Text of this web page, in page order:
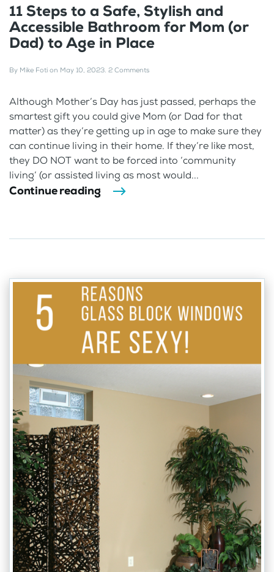
11 Steps to a Safe, Stylish and
Accessible Bathroom for Mom (or
Dad) to Age in Place
By Mike Foti on May 10, 2023. 2 Comments
Although Mother’s Day has just passed, perhaps the
smartest gift you could give Mom (or Dad for that
matter) as they’re getting up in age to make sure they
can continue living in their home. If they’re like most,
they DO NOT want to be forced into ‘community
living’ (or assisted living as most would...
Continue reading